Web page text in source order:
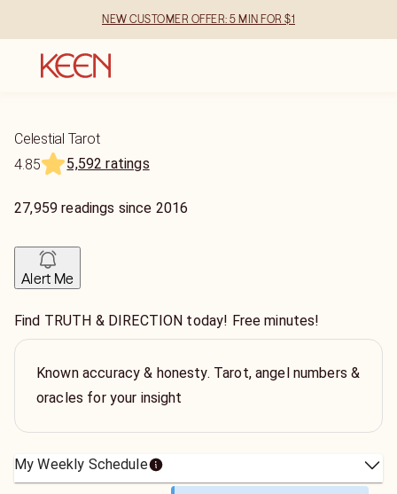
NEW CUSTOMER OFFER: 5 MIN FOR $1
Celestial Tarot
4.85
5,592 ratings
27,959 readings since 2016
Alert Me
Find TRUTH & DIRECTION today! Free minutes!
Known accuracy & honesty. Tarot, angel numbers &
oracles for your insight
My Weekly Schedule